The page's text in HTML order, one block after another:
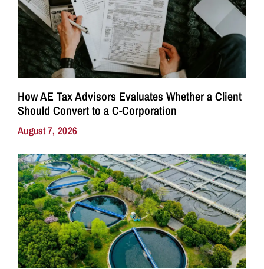
How AE Tax Advisors Evaluates Whether a Client
Should Convert to a C-Corporation
August 7, 2026